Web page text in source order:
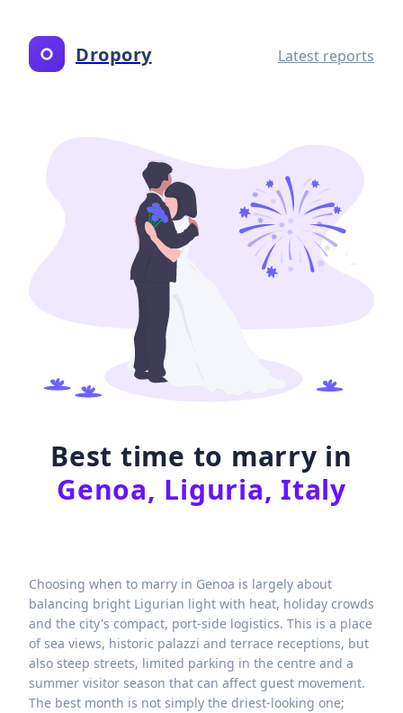
Dropory Latest reports
Best time to marry in
Genoa, Liguria, Italy
Choosing when to marry in Genoa is largely about
balancing bright Ligurian light with heat, holiday crowds
and the city's compact, port-side logistics. This is a place
of sea views, historic palazzi and terrace receptions, but
also steep streets, limited parking in the centre and a
summer visitor season that can affect guest movement.
The best month is not simply the driest-looking one;